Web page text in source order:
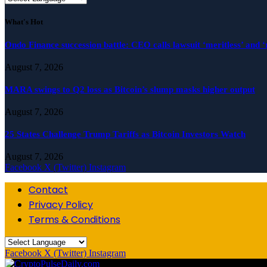
What's Hot
Ondo Finance succession battle: CEO calls lawsuit ‘meritless’ and
August 7, 2026
MARA swings to Q2 loss as Bitcoin’s slump masks higher output
August 7, 2026
25 States Challenge Trump Tariffs as Bitcoin Investors Watch
August 7, 2026
Facebook X (Twitter) Instagram
Contact
Privacy Policy
Terms & Conditions
Facebook X (Twitter) Instagram